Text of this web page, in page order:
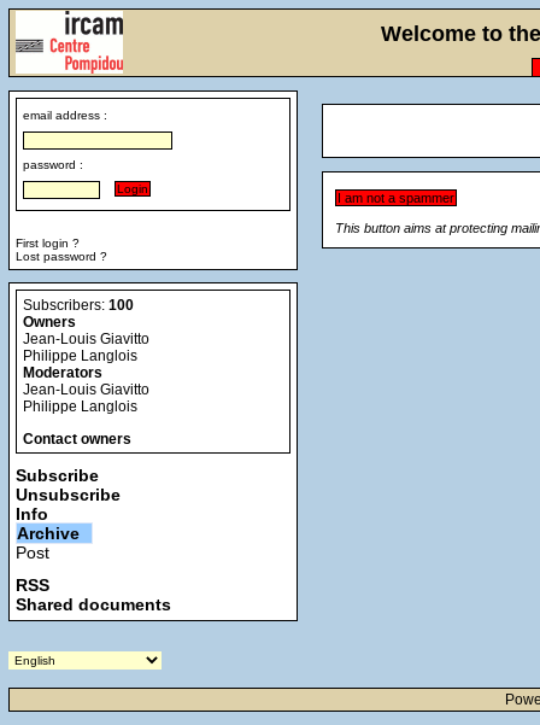
Welcome to
email address :
password :
First login ?
Lost password ?
Subscribers: 100
Owners
Jean-Louis Giavitto
Philippe Langlois
Moderators
Jean-Louis Giavitto
Philippe Langlois
Contact owners
Subscribe
Unsubscribe
Info
Archive
Post
RSS
Shared documents
This button aims at protecting